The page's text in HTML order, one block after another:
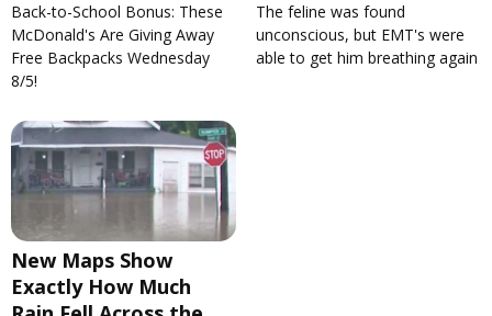
Back-to-School Bonus: These
McDonald's Are Giving Away
Free Backpacks Wednesday
8/5!
The feline was found
unconscious, but EMT's were
able to get him breathing again
New Maps Show
Exactly How Much